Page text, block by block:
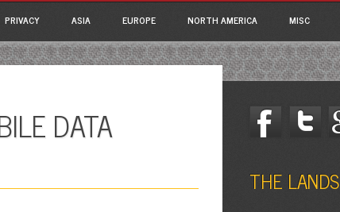
PRIVACY ASIA EUROPE NORTH AMERICA MISC
DATA
THE LANDS